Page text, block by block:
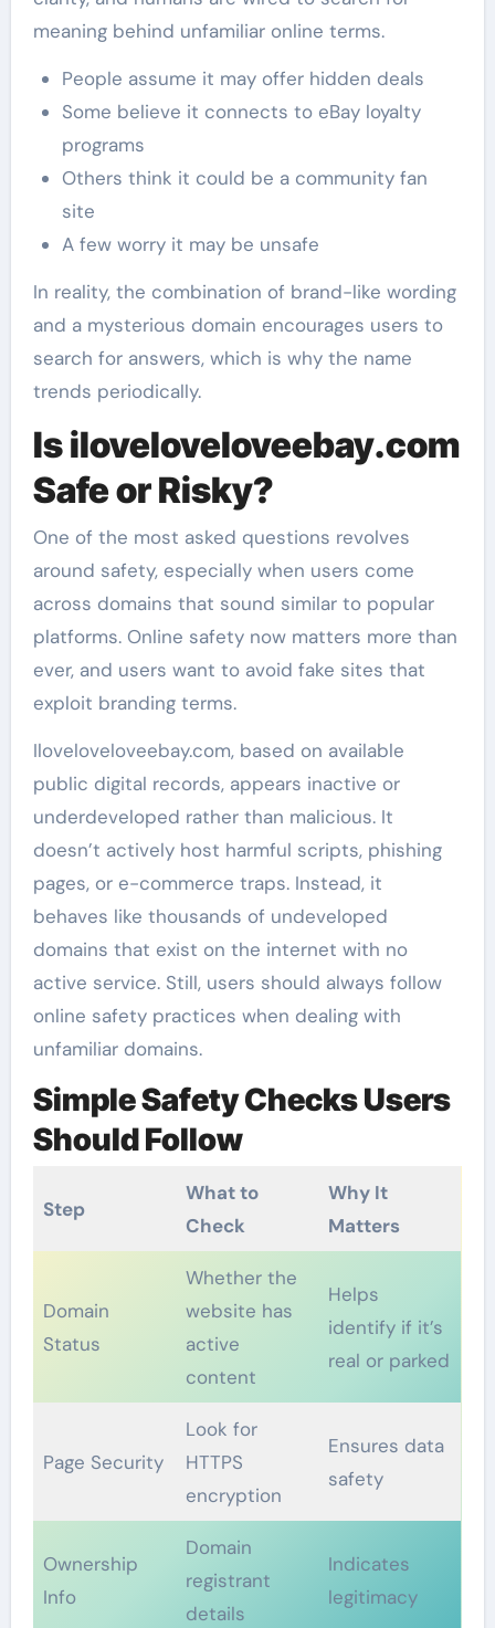
meaning behind unfamiliar online terms.
People assume it may offer hidden deals
Some believe it connects to eBay loyalty
programs
Others think it could be a community fan
site
A few worry it may be unsafe
In reality, the combination of brand-like wording
and a mysterious domain encourages users to
search for answers, which is why the name
trends periodically.
Is iloveloveloveebay.com
Safe or Risky?
One of the most asked questions revolves
around safety, especially when users come
across domains that sound similar to popular
platforms. Online safety now matters more than
ever, and users want to avoid fake sites that
exploit branding terms.
Iloveloveloveebay.com, based on available
public digital records, appears inactive or
underdeveloped rather than malicious. It
doesn’t actively host harmful scripts, phishing
pages, or e-commerce traps. Instead, it
behaves like thousands of undeveloped
domains that exist on the internet with no
active service. Still, users should always follow
online safety practices when dealing with
unfamiliar domains.
Simple Safety Checks Users
Should Follow
Step
What to
Check
Why It
Matters
Domain
Status
Whether the
website has
active
content
Helps
identify if it’s
real or parked
Page Security
Look for
HTTPS
encryption
Ensures data
safety
Ownership
Info
Domain
registrant
details
Indicates
legitimacy